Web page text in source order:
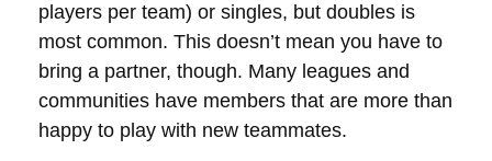
players per team) or singles, but doubles is
most common. This doesn’t mean you have to
bring a partner, though. Many leagues and
communities have members that are more than
happy to play with new teammates.